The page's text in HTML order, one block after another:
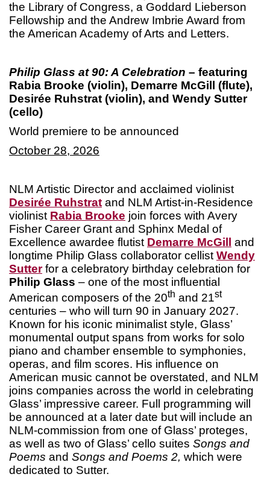
the Library of Congress, a Goddard Lieberson
Fellowship and the Andrew Imbrie Award from
the American Academy of Arts and Letters.
Philip Glass at 90: A Celebration – featuring
Rabia Brooke (violin), Demarre McGill (flute),
Desirée Ruhstrat (violin), and Wendy Sutter
(cello)
World premiere to be announced
October 28, 2026
NLM Artistic Director and acclaimed violinist
Desirée Ruhstrat and NLM Artist-in-Residence
violinist Rabia Brooke join forces with Avery
Fisher Career Grant and Sphinx Medal of
Excellence awardee flutist Demarre McGill and
longtime Philip Glass collaborator cellist Wendy
Sutterfor a celebratory birthday celebration for
Philip Glass – one of the most influential
American composers of the 20th and 21st
centuries – who will turn 90 in January 2027.
Known for his iconic minimalist style, Glass’
monumental output spans from works for solo
piano and chamber ensemble to symphonies,
operas, and film scores. His influence on
American music cannot be overstated, and NLM
joins companies across the world in celebrating
Glass’ impressive career. Full programming will
be announced at a later date but will include an
NLM-commission from one of Glass’ proteges,
as well as two of Glass’ cello suites Songs and
Poems and Songs and Poems 2, which were
dedicated to Sutter.